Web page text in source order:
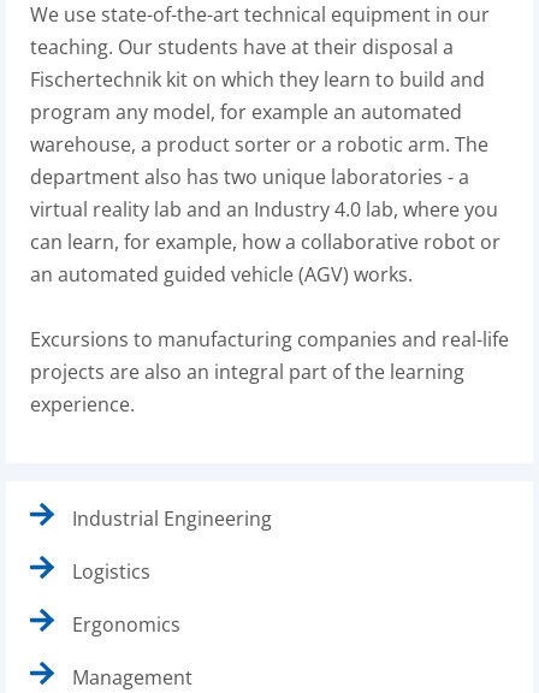
We use state-of-the-art technical equipment in our
teaching. Our students have at their disposal a
Fischertechnik kit on which they learn to build and
program any model, for example an automated
warehouse, a product sorter or a robotic arm. The
department also has two unique laboratories - a
virtual reality lab and an Industry 4.0 lab, where you
can learn, for example, how a collaborative robot or
an automated guided vehicle (AGV) works.
Excursions to manufacturing companies and real-life
projects are also an integral part of the learning
experience.
Industrial Engineering
Logistics
Ergonomics
Management